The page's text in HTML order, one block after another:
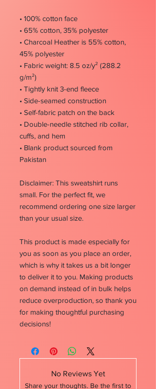
• 100% cotton face
• 65% cotton, 35% polyester
• Charcoal Heather is 55% cotton,
45% polyester
• Fabric weight: 8.5 oz/y² (288.2
g/m²)
• Tightly knit 3-end fleece
• Side-seamed construction
• Self-fabric patch on the back
• Double-needle stitched rib collar,
cuffs, and hem
• Blank product sourced from
Pakistan
Disclaimer: This sweatshirt runs
small. For the perfect fit, we
recommend ordering one size larger
than your usual size.
This product is made especially for
you as soon as you place an order,
which is why it takes us a bit longer
to deliver it to you. Making products
on demand instead of in bulk helps
reduce overproduction, so thank you
for making thoughtful purchasing
decisions!
No Reviews Yet
Share your thoughts. Be the first to